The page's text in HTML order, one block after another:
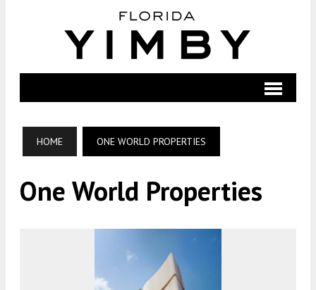
HOME ONE WORLD PROPERTIES
One World Properties